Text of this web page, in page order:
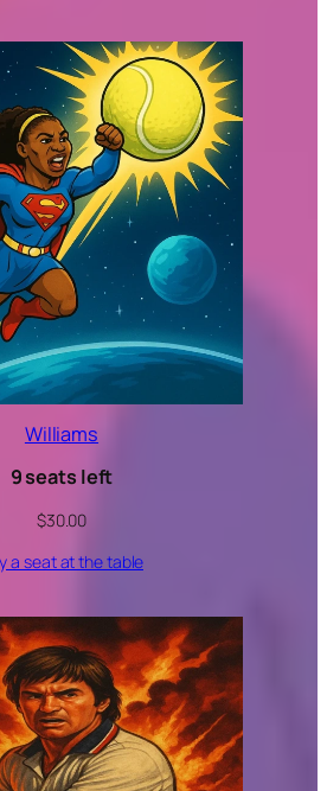
Williams
9 seats left
$30.00
a seat at the table